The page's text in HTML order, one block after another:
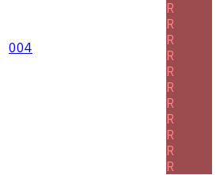
004
R
R
R
R
R
R
R
R
R
R
R